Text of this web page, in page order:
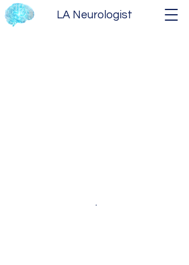
LA Neurologist